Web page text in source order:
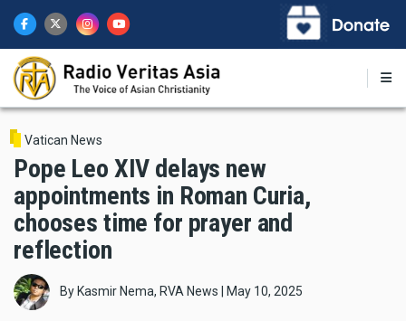
main
content
Vatican News
Pope Leo XIV delays new
appointments in Roman Curia,
chooses time for prayer and
reflection
By Kasmir Nema, RVA News May 10, 2025